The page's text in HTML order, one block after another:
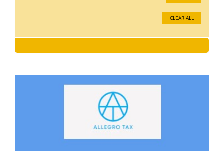
CLEAR ALL